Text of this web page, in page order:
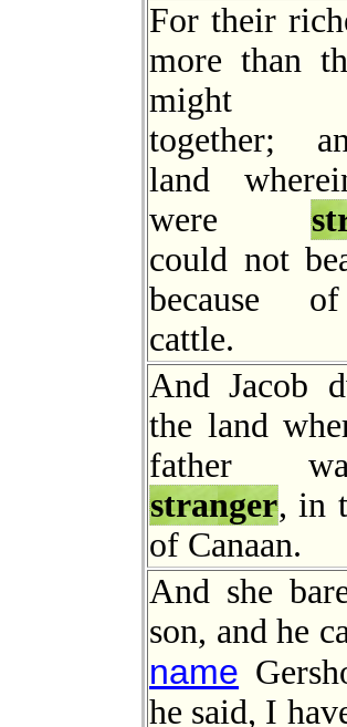
For their
more than
might
together;
land
were
could not
because
cattle.
And Jacob
the land
father
stranger, in
of Canaan.
And she
son, and he
name
he said, I